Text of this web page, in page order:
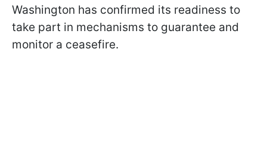
Washington has confirmed its readiness to
take part in mechanisms to guarantee and
monitor a ceasefire.